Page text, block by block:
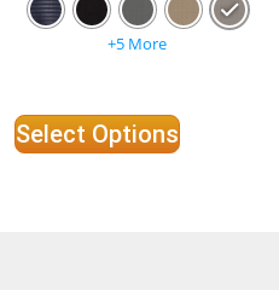
+5 More
Select Options